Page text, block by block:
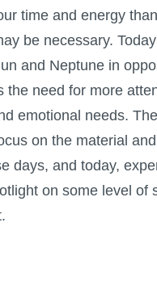
time and energy
be necessary.
and Neptune in
the need for more
emotional needs.
on the material
days, and today,
on some level of